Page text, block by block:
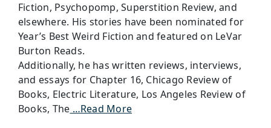
Fiction, Psychopomp, Superstition Review, and
elsewhere. His stories have been nominated for
Year’s Best Weird Fiction and featured on LeVar
Burton Reads.
Additionally, he has written reviews, interviews,
and essays for Chapter 16, Chicago Review of
Books, Electric Literature, Los Angeles Review of
Books, The …Read More